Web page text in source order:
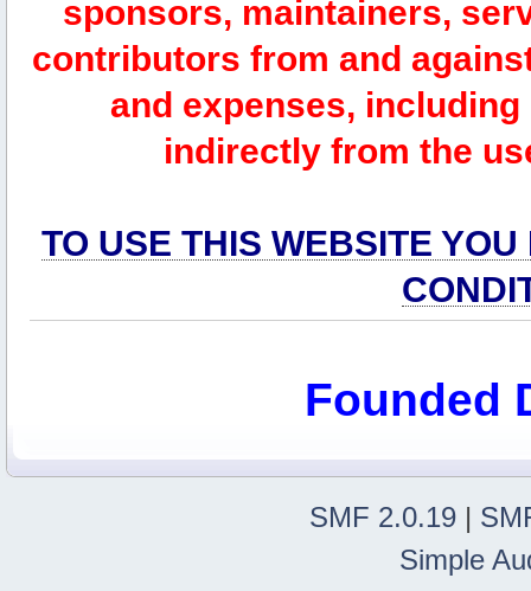
sponsors, maintainers,
contributors from and
and expenses,
indirectly from the
TO USE THIS WEBSITE
Founded
SMF 2.0.19 |
Simple